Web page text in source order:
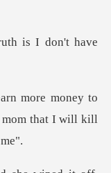
is I don't
y to
that